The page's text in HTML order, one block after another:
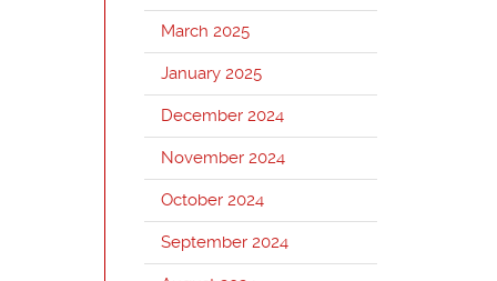
March 2025
January 2025
December 2024
November 2024
October 2024
September 2024